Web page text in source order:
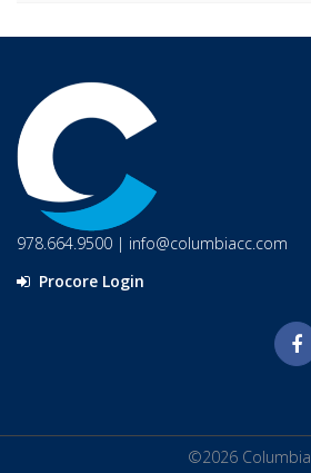
978.664.9500 | info@columbiacc.com
Procore Login
©2026 Columbia